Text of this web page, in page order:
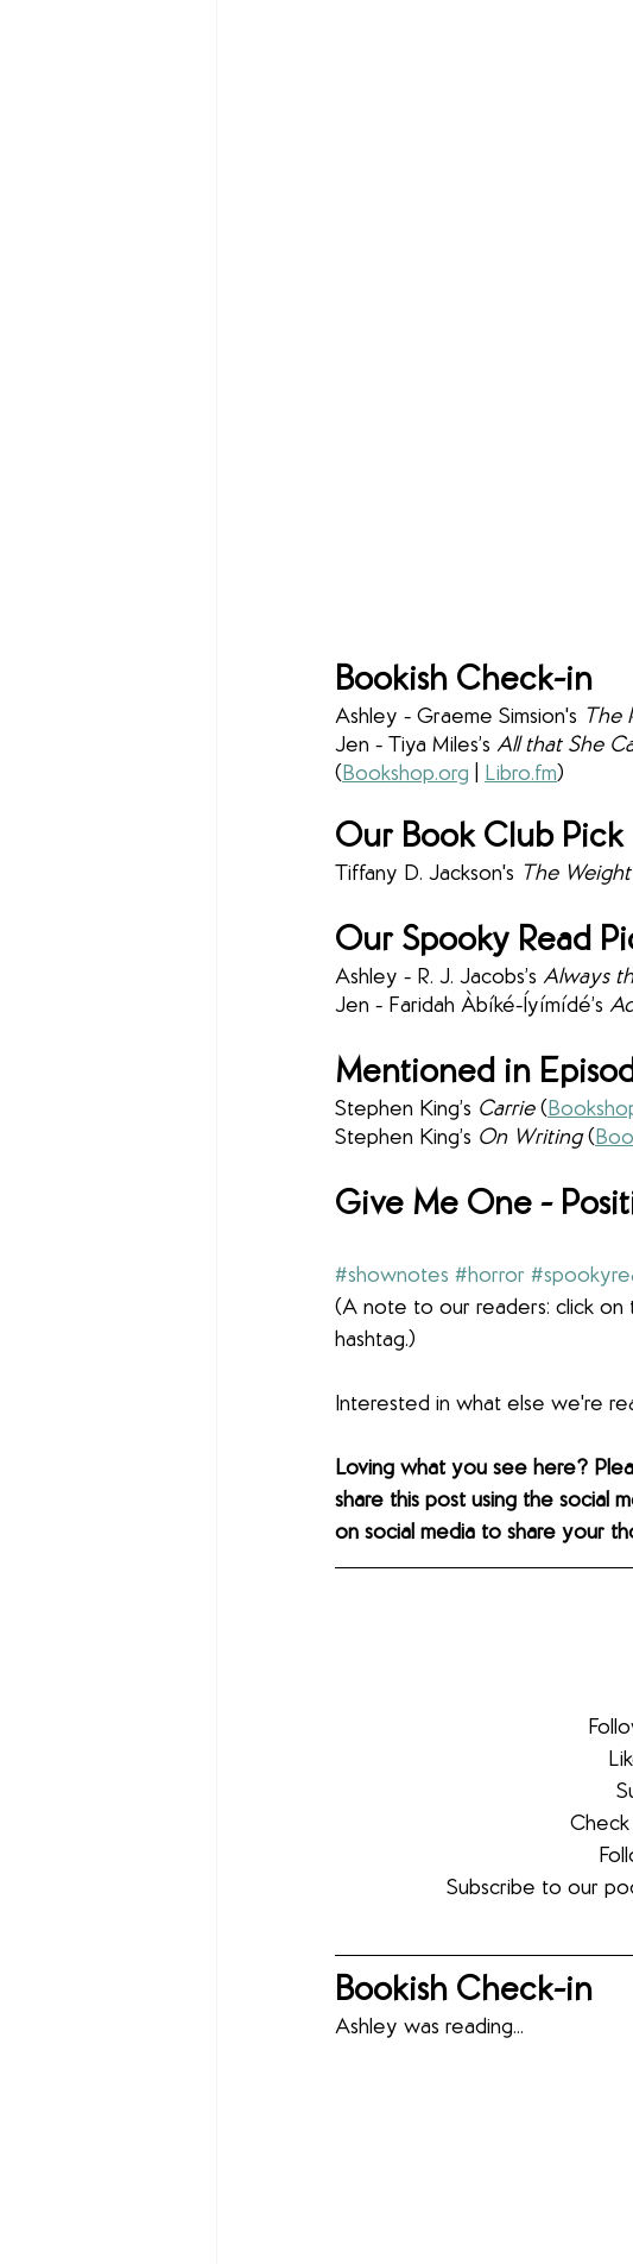
Bookish Check-in
Ashley - Graeme Simsion's The
Jen - Tiya Miles’s All that She
(Bookshop.org Libro.fm)
Our Book Club Pick
Tiffany D. Jackson's The
Our Spooky Read
Ashley - R. J. Jacobs’s Always
Jen - Faridah Àbíké-Íyímídé’s
Mentioned in
Stephen King’s Carrie (
Stephen King’s On Writing (
Give Me One -
#shownotes #horror
(A note to our readers: click on
hashtag.)
Interested in what else we're
Loving what you see here?
share this post using the social
on social media to share your
Subscribe to our
Bookish Check-in
Ashley was reading...